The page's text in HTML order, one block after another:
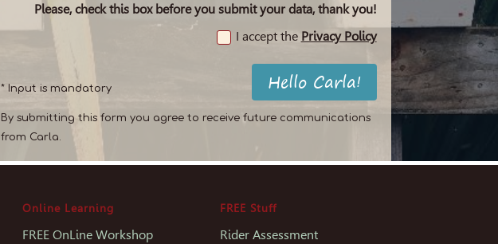
Please, check this box before you submit your data, thank you!
I accept the Privacy Policy
Hello Carla!
* Input is mandatory
By submitting this form you agree to receive future communications
from Carla.
Online Learning
FREE OnLine Workshop
FREE Stuff
Rider Assessment